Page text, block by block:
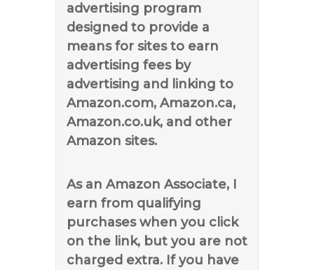
advertising program
designed to provide a
means for sites to earn
advertising fees by
advertising and linking to
Amazon.com, Amazon.ca,
Amazon.co.uk, and other
Amazon sites.
As an Amazon Associate, I
earn from qualifying
purchases when you click
on the link, but you are not
charged extra. If you have